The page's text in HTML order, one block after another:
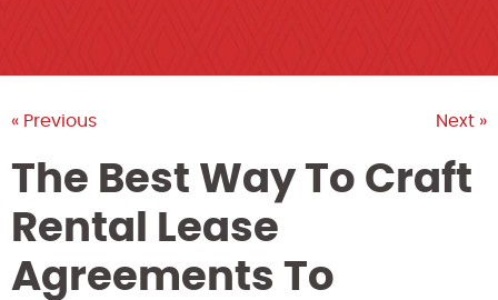
« Previous Next »
The Best Way To Craft
Rental Lease
Agreements To